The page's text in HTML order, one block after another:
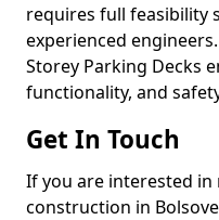
requires full feasibility
experienced
Storey Parking Decks
functionality, and
Get In Touch
If you are interested
construction in